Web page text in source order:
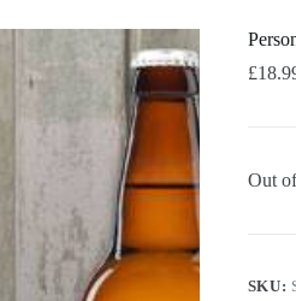
£
Out
SKU: